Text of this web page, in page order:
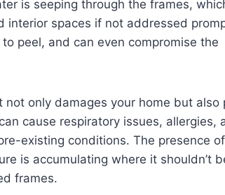
is seeping through the frames,
interior spaces if not addressed
peel, and can even compromise the
only damages your home but also
cause respiratory issues, allergies,
existing conditions. The presence
is accumulating where it shouldn’t
frames.